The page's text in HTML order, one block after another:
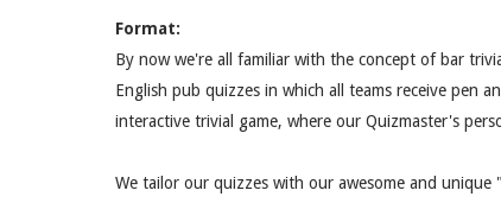
Format:
By now we're all familiar with the concept of bar
English pub quizzes in which all teams receive pen
interactive trivial game, where our Quizmaster's
We tailor our quizzes with our awesome and